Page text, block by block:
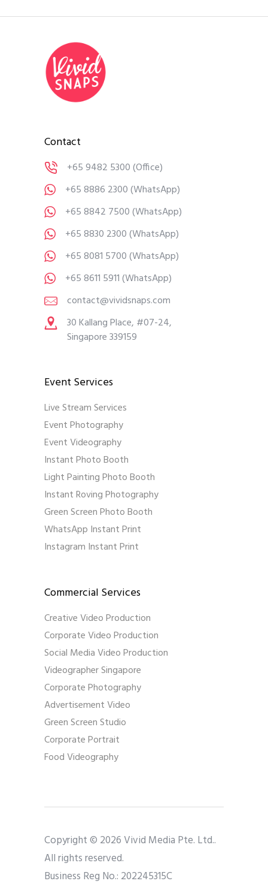
Contact
+65 9482 5300(Office)
+65 8886 2300(WhatsApp)
+65 8842 7500(WhatsApp)
+65 8830 2300(WhatsApp)
+65 8081 5700(WhatsApp)
+65 8611 5911(WhatsApp)
contact@vividsnaps.com
30 Kallang Place, #07-24,
Singapore 339159
Event Services
Live Stream Services
Event Photography
Event Videography
Instant Photo Booth
Light Painting Photo Booth
Instant Roving Photography
Green Screen Photo Booth
WhatsApp Instant Print
Instagram Instant Print
Commercial Services
Creative Video Production
Corporate Video Production
Social Media Video Production
Videographer Singapore
Corporate Photography
Advertisement Video
Green Screen Studio
Corporate Portrait
Food Videography
Copyright © 2026 Vivid Media Pte. Ltd..
All rights reserved.
Business Reg No.: 202245315C